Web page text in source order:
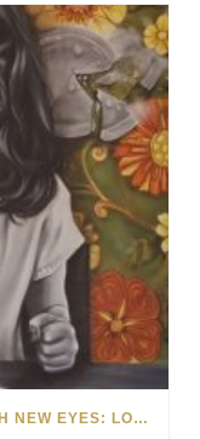
SEE THE AMERICAN WEST THROUGH NEW EYES: LORI MCCOY LIVE PAINTING IN LAS VEGAS